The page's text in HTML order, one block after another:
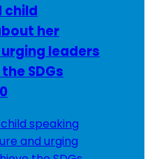
child
her
leaders
SDGs